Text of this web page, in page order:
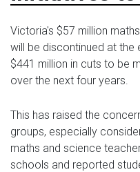
Victoria's $57 million
will be discontinued at
$441 million in cuts to be
over the next four years.
This has raised the
groups, especially
maths and science
schools and reported